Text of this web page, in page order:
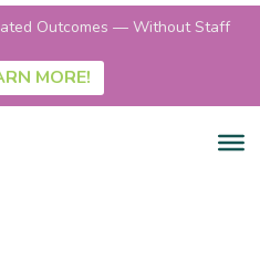
Outcomes — Without Staff
MORE!